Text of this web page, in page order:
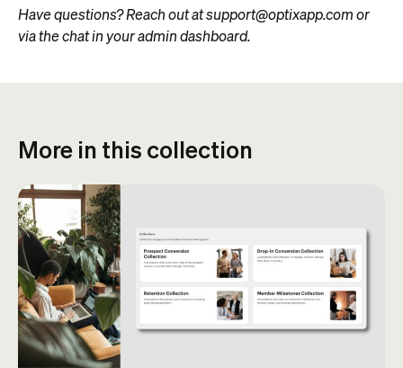
Have questions? Reach out at support@optixapp.com or
via the chat in your admin dashboard.
More in this collection